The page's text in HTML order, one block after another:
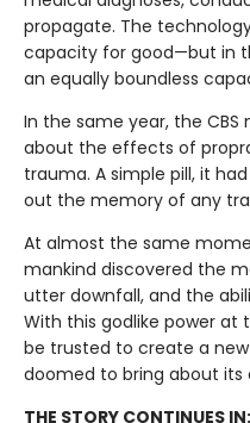
propagate. The
capacity for good—but in
an equally boundless
In the same year, the
about the effects of
trauma. A simple pill, it
out the memory of any
At almost the same
mankind discovered the
utter downfall, and the
With this godlike power
be trusted to create a
doomed to bring about its
THE STORY CONTINUES IN: